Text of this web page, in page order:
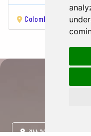
Colombo Kandy
PINNAWALA